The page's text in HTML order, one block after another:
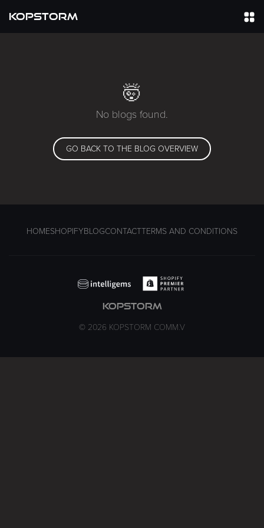
KOPSTORM
🤯
No blogs found.
GO BACK TO THE BLOG OVERVIEW
HOMESHOPIFYBLOGCONTACTTERMS AND CONDITIONS
kopstorm
© 2026 KOPSTORM COMM.V